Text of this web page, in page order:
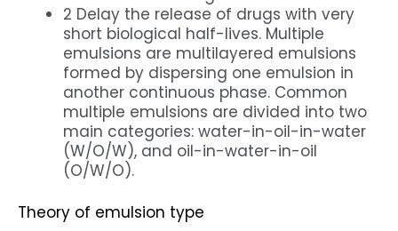
2 Delay the release of drugs with very
short biological half-lives. Multiple
emulsions are multilayered emulsions
formed by dispersing one emulsion in
another continuous phase. Common
multiple emulsions are divided into two
main categories: water-in-oil-in-water
(W/O/W), and oil-in-water-in-oil
(O/W/O).
Theory of emulsion type